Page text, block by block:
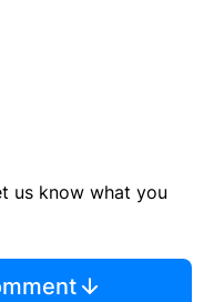
us know what you